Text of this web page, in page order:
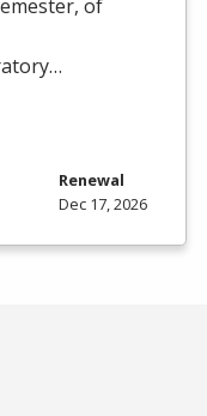
of
Renewal
Dec 17, 2026